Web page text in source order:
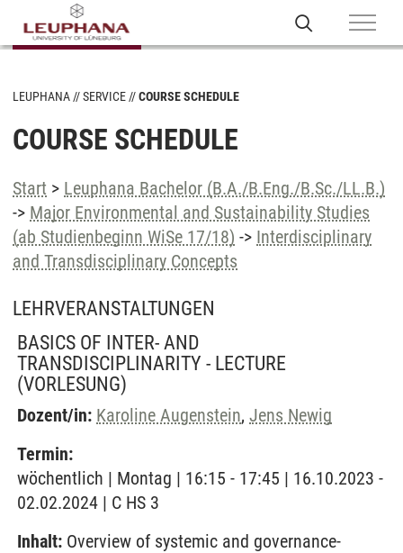
LEUPHANA SERVICE COURSE SCHEDULE
COURSE SCHEDULE
Start > Leuphana Bachelor (B.A./B.Eng./B.Sc./LL.B.)
-> Major Environmental and Sustainability Studies
(ab Studienbeginn WiSe 17/18) -> Interdisciplinary
and Transdisciplinary Concepts
LEHRVERANSTALTUNGEN
BASICS OF INTER- AND
TRANSDISCIPLINARITY - LECTURE
(VORLESUNG)
Dozent/in: Karoline Augenstein, Jens Newig
Termin:
wöchentlich | Montag | 16:15 - 17:45 | 16.10.2023 -
02.02.2024 | C HS 3
Inhalt: Overview of systemic and governance-